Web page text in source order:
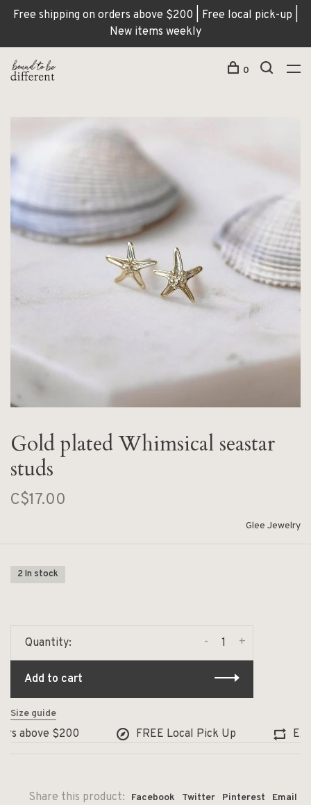
Free shipping on orders above $200 | Free local pick-up |
New items weekly
0
Gold plated Whimsical seastar
studs
C$17.00
Glee Jewelry
2 In stock
Quantity: +
-
Add to cart
Size guide
above $200 FREE Local Pick Up
Share this product: Facebook Twitter Pinterest Email